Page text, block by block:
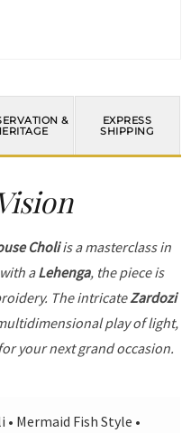
&
EXPRESS
SHIPPING
Choliis a masterclass in
aLehenga, the piece is
The intricateZardozi
play of light,
your next grand occasion.
• Mermaid Fish Style •